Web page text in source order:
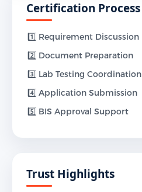
Certification Process
1️⃣ Requirement Discussion
2️⃣ Document Preparation
3️⃣ Lab Testing Coordination
4️⃣ Application Submission
5️⃣ BIS Approval Support
Trust Highlights